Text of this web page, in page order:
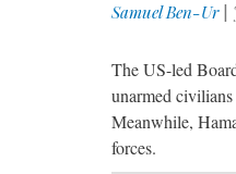
Samuel Ben-Ur
The US-led
unarmed
Meanwhile,
forces.